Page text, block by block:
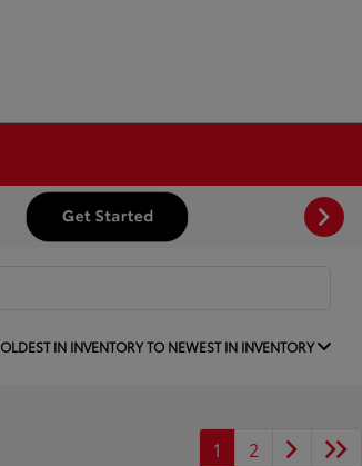
OLDEST IN INVENTORY TO NEWEST IN INVENTORY
1 2